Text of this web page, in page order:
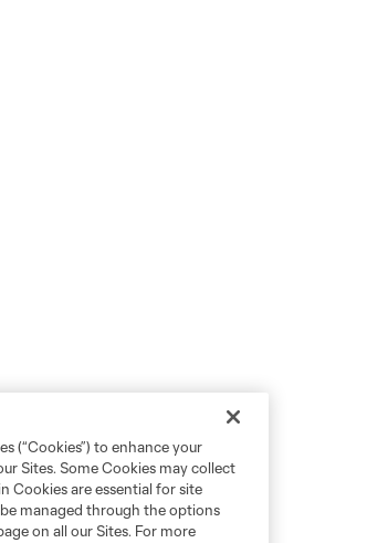
(“Cookies”) to enhance your
Sites. Some Cookies may collect
Cookies are essential for site
managed through the options
on all our Sites. For more